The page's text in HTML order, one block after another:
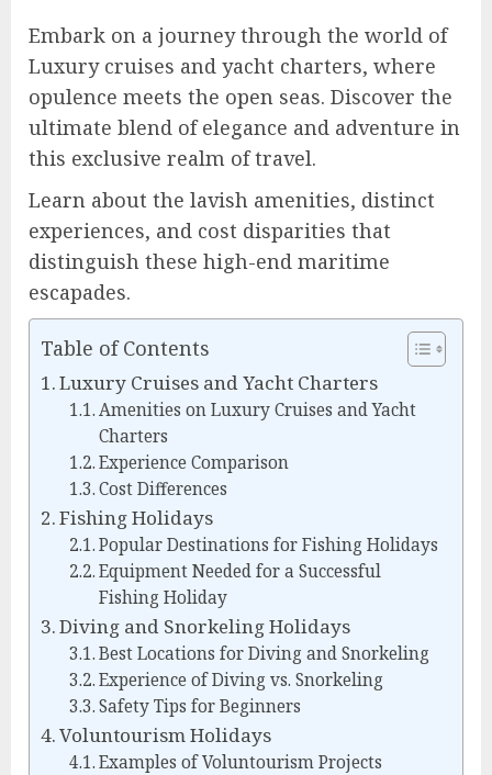
Embark on a journey through the world of
Luxury cruises and yacht charters, where
opulence meets the open seas. Discover the
ultimate blend of elegance and adventure in
this exclusive realm of travel.
Learn about the lavish amenities, distinct
experiences, and cost disparities that
distinguish these high-end maritime
escapades.
Table of Contents
Luxury Cruises and Yacht Charters
Amenities on Luxury Cruises and Yacht
Charters
Experience Comparison
Cost Differences
Fishing Holidays
Popular Destinations for Fishing Holidays
Equipment Needed for a Successful
Fishing Holiday
Diving and Snorkeling Holidays
Best Locations for Diving and Snorkeling
Experience of Diving vs. Snorkeling
Safety Tips for Beginners
Voluntourism Holidays
Examples of Voluntourism Projects